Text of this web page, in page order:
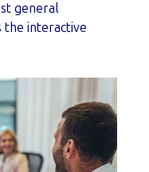
general
the interactive